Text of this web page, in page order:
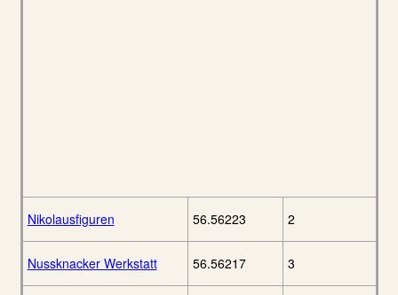
Nikolausfiguren 56.56223 2
Nussknacker Werkstatt 56.56217 3